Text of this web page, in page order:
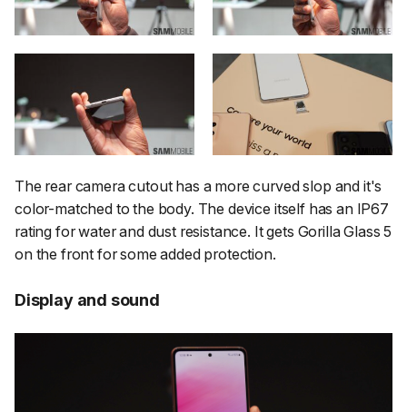
The rear camera cutout has a more curved slop and it's
color-matched to the body. The device itself has an IP67
rating for water and dust resistance. It gets Gorilla Glass 5
on the front for some added protection.
Display and sound